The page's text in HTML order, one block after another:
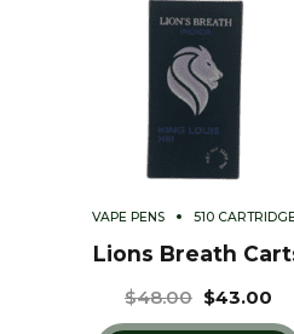
VAPE PENS 510
Lions Breath
$48.00 $43.00